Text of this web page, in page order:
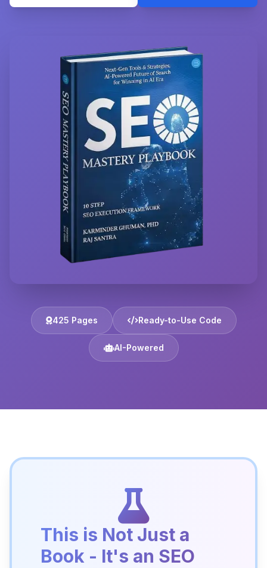
425 Pages Ready-to-Use Code
AI-Powered
This is Not Just a
Book - It's an SEO